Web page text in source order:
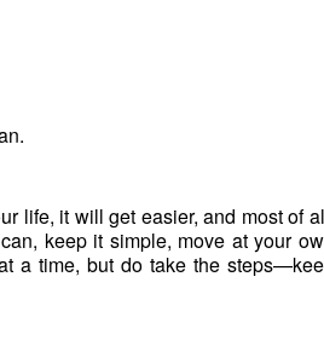
life, it will get easier, and most of
keep it simple, move at your
a time, but do take the